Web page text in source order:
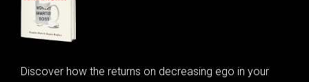
Discover how the returns on decreasing ego in your